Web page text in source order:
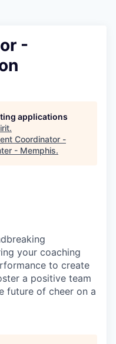
-
applications
.
Coordinator -
- Memphis.
your coaching
to create
a positive team
future of cheer on a